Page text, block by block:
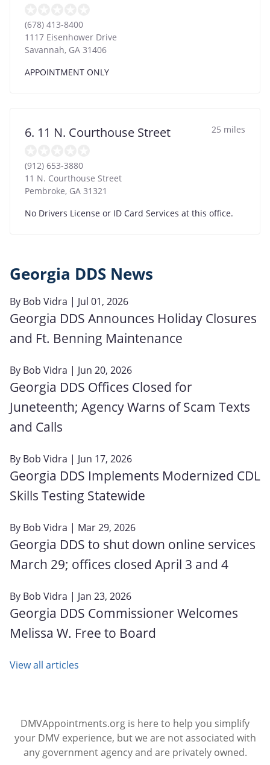
(678) 413-8400
1117 Eisenhower Drive
Savannah, GA 31406
APPOINTMENT ONLY
6. 11 N. Courthouse Street 25 miles
(912) 653-3880
11 N. Courthouse Street
Pembroke, GA 31321
No Drivers License or ID Card Services at this office.
Georgia DDS News
By Bob Vidra | Jul 01, 2026
Georgia DDS Announces Holiday Closures
and Ft. Benning Maintenance
By Bob Vidra | Jun 20, 2026
Georgia DDS Offices Closed for
Juneteenth; Agency Warns of Scam Texts
and Calls
By Bob Vidra | Jun 17, 2026
Georgia DDS Implements Modernized CDL
Skills Testing Statewide
By Bob Vidra | Mar 29, 2026
Georgia DDS to shut down online services
March 29; offices closed April 3 and 4
By Bob Vidra | Jan 23, 2026
Georgia DDS Commissioner Welcomes
Melissa W. Free to Board
View all articles
DMVAppointments.org is here to help you simplify
your DMV experience, but we are not associated with
any government agency and are privately owned.